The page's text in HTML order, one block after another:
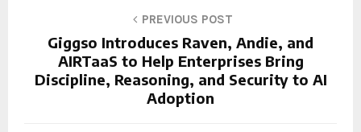
PREVIOUS POST
Giggso Introduces Raven, Andie, and
AIRTaaS to Help Enterprises Bring
Discipline, Reasoning, and Security to AI
Adoption